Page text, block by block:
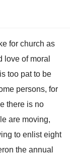
for church as
love of moral
too pat to be
persons, for
there is no
are moving,
to enlist eight
the annual